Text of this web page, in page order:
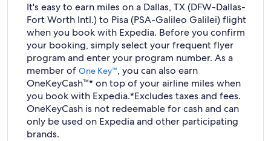
It's easy to earn miles on a Dallas, TX (DFW-Dallas-
Fort Worth Intl.) to Pisa (PSA-Galileo Galilei) flight
when you book with Expedia. Before you confirm
your booking, simply select your frequent flyer
program and enter your program number. As a
member of One Key™, you can also earn
OneKeyCash™* on top of your airline miles when
you book with Expedia.*Excludes taxes and fees.
OneKeyCash is not redeemable for cash and can
only be used on Expedia and other participating
brands.